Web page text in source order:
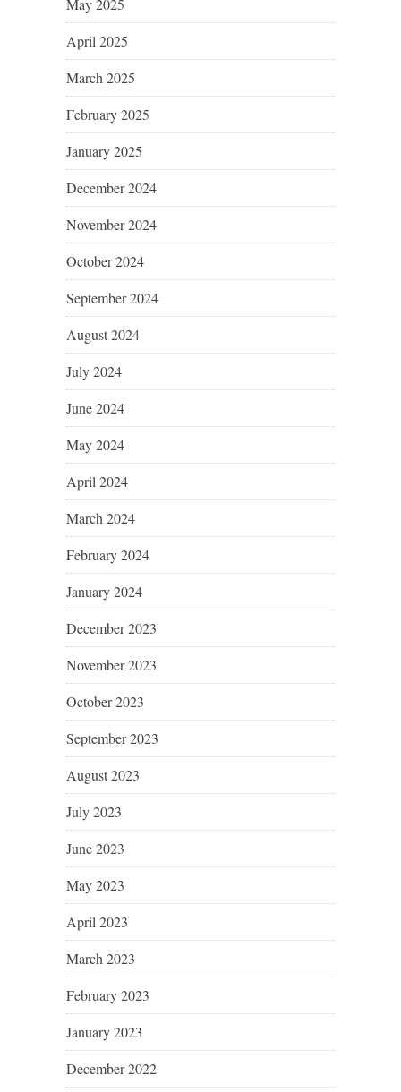
May 2025
April 2025
March 2025
February 2025
January 2025
December 2024
November 2024
October 2024
September 2024
August 2024
July 2024
June 2024
May 2024
April 2024
March 2024
February 2024
January 2024
December 2023
November 2023
October 2023
September 2023
August 2023
July 2023
June 2023
May 2023
April 2023
March 2023
February 2023
January 2023
December 2022